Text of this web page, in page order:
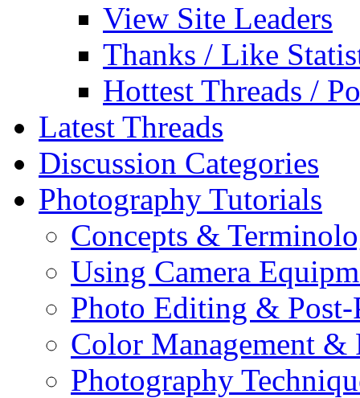
View Site Leaders
Thanks / Like
Hottest Threads /
Latest Threads
Discussion Categories
Photography Tutorials
Concepts &
Using Camera
Photo Editing & Post-
Color Management &
Photography